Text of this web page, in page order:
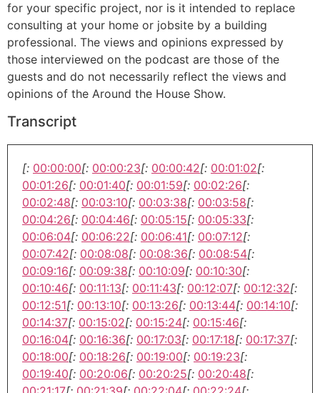
for your specific project, nor is it intended to replace
consulting at your home or jobsite by a building
professional. The views and opinions expressed by
those interviewed on the podcast are those of the
guests and do not necessarily reflect the views and
opinions of the Around the House Show.
Transcript
[: 00:00:00[: 00:00:23[: 00:00:42[: 00:01:02[:
00:01:26[: 00:01:40[: 00:01:59[: 00:02:26[:
00:02:48[: 00:03:10[: 00:03:38[: 00:03:58[:
00:04:26[: 00:04:46[: 00:05:15[: 00:05:33[:
00:06:04[: 00:06:22[: 00:06:41[: 00:07:12[:
00:07:42[: 00:08:08[: 00:08:36[: 00:08:54[:
00:09:16[: 00:09:38[: 00:10:09[: 00:10:30[:
00:10:46[: 00:11:13[: 00:11:43[: 00:12:07[: 00:12:32[:
00:12:51[: 00:13:10[: 00:13:26[: 00:13:44[: 00:14:10[:
00:14:37[: 00:15:02[: 00:15:24[: 00:15:46[:
00:16:04[: 00:16:36[: 00:17:03[: 00:17:18[: 00:17:37[:
00:18:00[: 00:18:26[: 00:19:00[: 00:19:23[:
00:19:40[: 00:20:06[: 00:20:25[: 00:20:48[: